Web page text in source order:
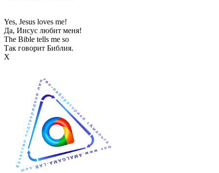
Yes, Jesus loves me!
Да, Иисус любит меня!
The Bible tells me so
Так говорит Библия.
Х